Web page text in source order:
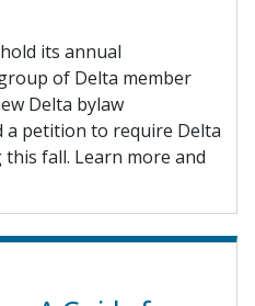
its annual
of Delta member
Delta bylaw
a petition to require Delta
fall. Learn more and